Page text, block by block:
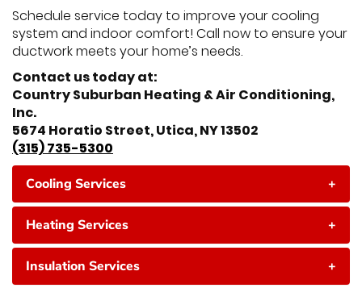
Schedule service today to improve your cooling
system and indoor comfort! Call now to ensure your
ductwork meets your home’s needs.
Contact us today at:
Country Suburban Heating & Air Conditioning,
Inc.
5674 Horatio Street, Utica, NY 13502
(315) 735-5300
Cooling Services +
Heating Services +
Insulation Services +